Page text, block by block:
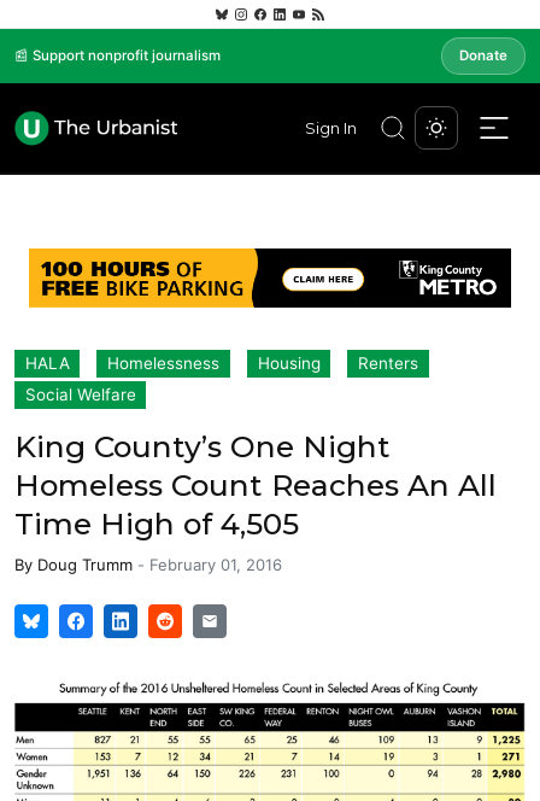
📰 Support nonprofit journalism Donate
Sign In
HALA Homelessness Housing
Renters
Social Welfare
King County’s One Night
Homeless Count Reaches An All
Time High of 4,505
By Doug Trumm - February 01, 2016